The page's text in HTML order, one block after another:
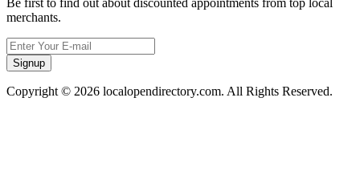
Be first to find out about discounted appointments from top local
merchants.
Signup
Copyright © 2026 localopendirectory.com. All Rights Reserved.